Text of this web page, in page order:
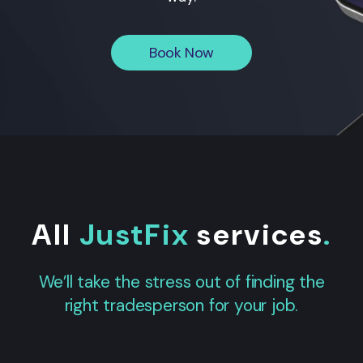
Book Now
All JustFix services.
We’ll take the stress out of finding the
right tradesperson for your job.